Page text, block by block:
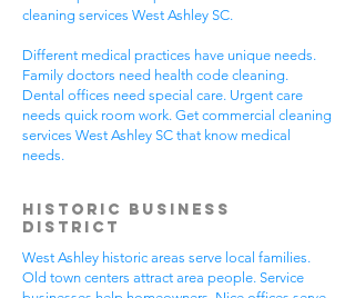
cleaning services West Ashley SC.
Different medical practices have unique needs.
Family doctors need health code cleaning.
Dental offices need special care. Urgent care
needs quick room work. Get commercial cleaning
services West Ashley SC that know medical
needs.
Historic Business
District
West Ashley historic areas serve local families.
Old town centers attract area people. Service